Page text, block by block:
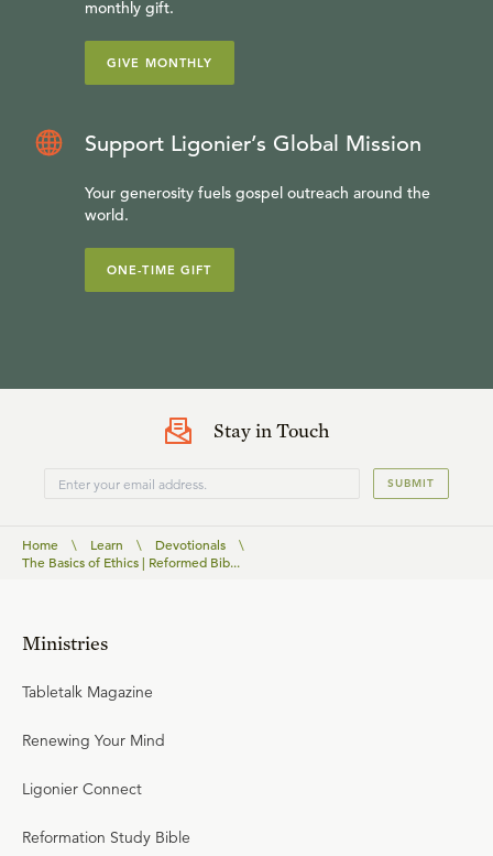
monthly gift.
GIVE MONTHLY
Support Ligonier’s Global Mission
Your generosity fuels gospel outreach around the
world.
ONE-TIME GIFT
Stay in Touch
SUBMIT
Home \ Learn \ Devotionals
\
The Basics of Ethics | Reformed Bib...
Ministries
Tabletalk Magazine
Renewing Your Mind
Ligonier Connect
Reformation Study Bible